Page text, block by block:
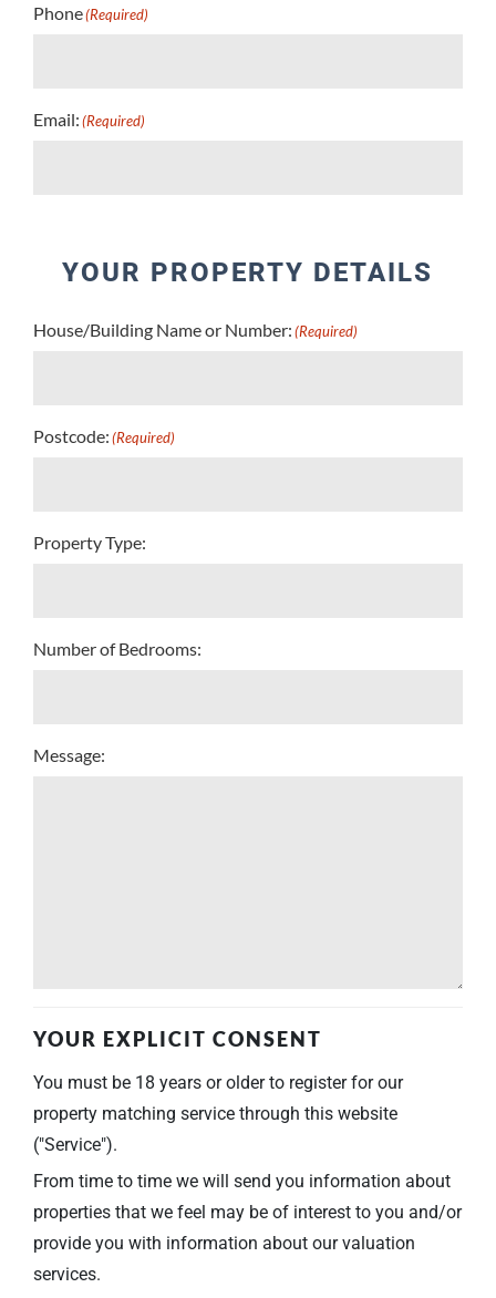
Phone(Required)
Email:(Required)
YOUR PROPERTY DETAILS
House/Building Name or Number:(Required)
Postcode:(Required)
Property Type:
Number of Bedrooms:
Message:
YOUR EXPLICIT CONSENT
You must be 18 years or older to register for our
property matching service through this website
("Service").
From time to time we will send you information about
properties that we feel may be of interest to you and/or
provide you with information about our valuation
services.